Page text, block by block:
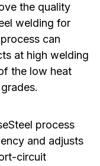
the quality
welding for
can
at high welding
the low heat
process
and adjusts
circuit